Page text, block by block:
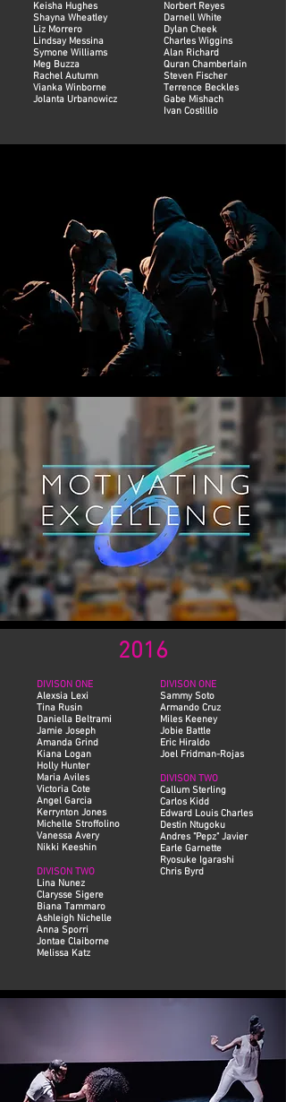
Keisha Hughes
Shayna Wheatley
Liz Morrero
Lindsay Messina
Symone Williams
Meg Buzza
Rachel Autumn
Vianka Winborne
Jolanta Urbanowicz
Norbert Reyes
Darnell White
Dylan Cheek
Charles Wiggins
Alan Richard
Quran Chamberlain
Steven Fischer
Terrence Beckles
Gabe Mishach
Ivan Costillio
2016
DIVISON ONE
Alexsia Lexi
Tina Rusin
Daniella Beltrami
Jamie Joseph
Amanda Grind
Kiana Logan
Holly Hunter
Maria Aviles
Victoria Cote
Angel Garcia
Kerrynton Jones
Michelle Stroffolino
Vanessa Avery
Nikki Keeshin
DIVISON TWO
Lina Nunez
Clarysse Sigere
Biana Tammaro
Ashleigh Nichelle
Anna Sporri
Jontae Claiborne
Melissa Katz
DIVISON ONE
Sammy Soto
Armando Cruz
Miles Keeney
Jobie Battle
Eric Hiraldo
Joel Fridman-Rojas
DIVISON TWO
Callum Sterling
Carlos Kidd
Edward Louis Charles
Destin Ntugoku
Andres "Pepz" Javier
Earle Garnette
Ryosuke Igarashi
Chris Byrd